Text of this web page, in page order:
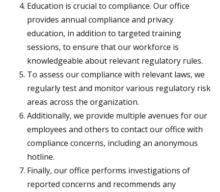
Education is crucial to compliance. Our office
provides annual compliance and privacy
education, in addition to targeted training
sessions, to ensure that our workforce is
knowledgeable about relevant regulatory rules.
To assess our compliance with relevant laws, we
regularly test and monitor various regulatory risk
areas across the organization.
Additionally, we provide multiple avenues for our
employees and others to contact our office with
compliance concerns, including an anonymous
hotline.
Finally, our office performs investigations of
reported concerns and recommends any